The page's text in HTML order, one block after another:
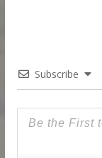
Subscribe